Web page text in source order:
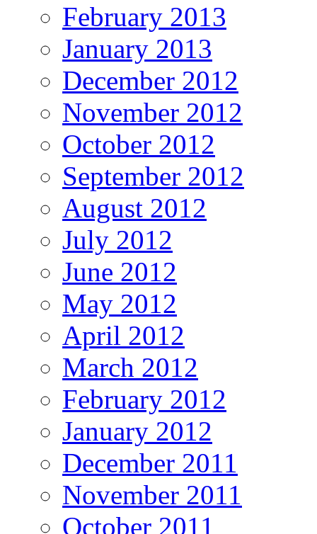
February 2013
January 2013
December 2012
November 2012
October 2012
September 2012
August 2012
July 2012
June 2012
May 2012
April 2012
March 2012
February 2012
January 2012
December 2011
November 2011
October 2011